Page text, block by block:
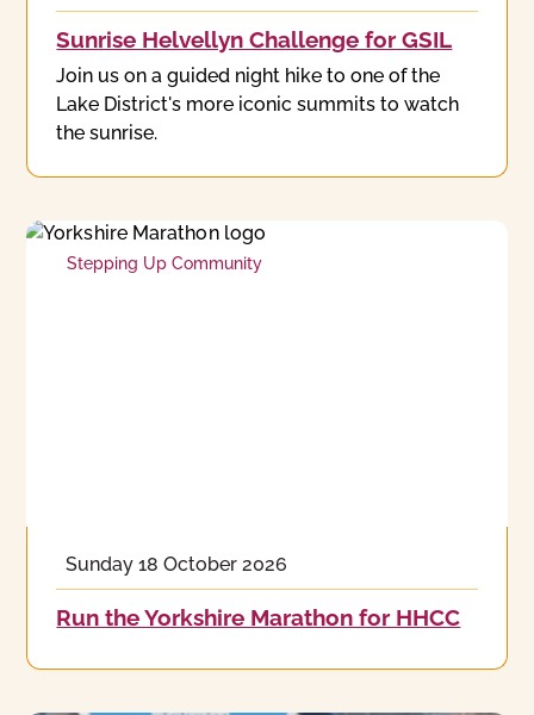
Sunrise Helvellyn Challenge for GSIL
Join us on a guided night hike to one of the
Lake District's more iconic summits to watch
the sunrise.
Stepping Up Community
Sunday 18 October 2026
Run the Yorkshire Marathon for HHCC